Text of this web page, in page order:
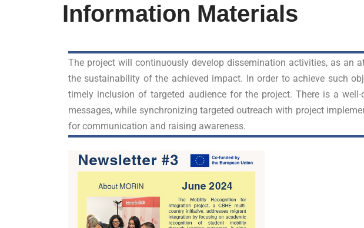
Information Materials
The project will continuously develop dissemination activities, as an
the sustainability of the achieved impact. In order to achieve such
timely inclusion of targeted audience for the project. There is a
messages, while synchronizing targeted outreach with project
for communication and raising awareness.